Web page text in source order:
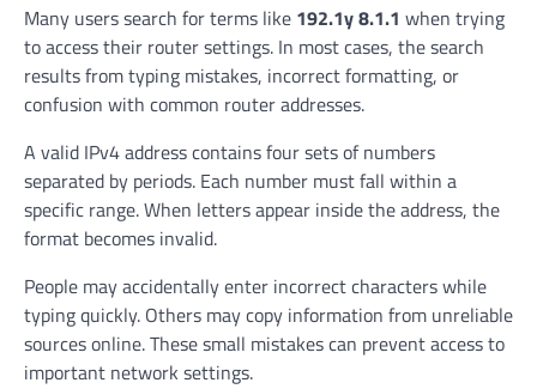
Many users search for terms like 192.1y 8.1.1 when trying
to access their router settings. In most cases, the search
results from typing mistakes, incorrect formatting, or
confusion with common router addresses.
A valid IPv4 address contains four sets of numbers
separated by periods. Each number must fall within a
specific range. When letters appear inside the address, the
format becomes invalid.
People may accidentally enter incorrect characters while
typing quickly. Others may copy information from unreliable
sources online. These small mistakes can prevent access to
important network settings.